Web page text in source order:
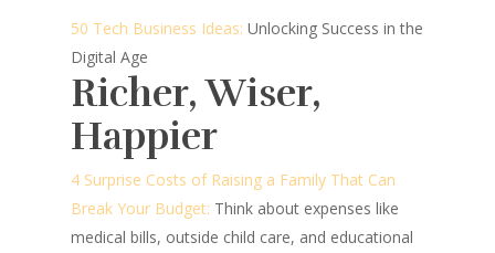
50 Tech Business Ideas: Unlocking Success in the
Digital Age
Richer, Wiser,
Happier
4 Surprise Costs of Raising a Family That Can
Break Your Budget: Think about expenses like
medical bills, outside child care, and educational